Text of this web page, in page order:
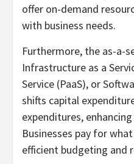
offer on-demand
with business needs.
Furthermore, the as-a-
Infrastructure as a
Service (PaaS), or
shifts capital
expenditures,
Businesses pay for
efficient budgeting and